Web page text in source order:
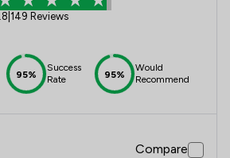
149 Reviews
95%
Success
Rate
95%
Would
Recommend
Compare